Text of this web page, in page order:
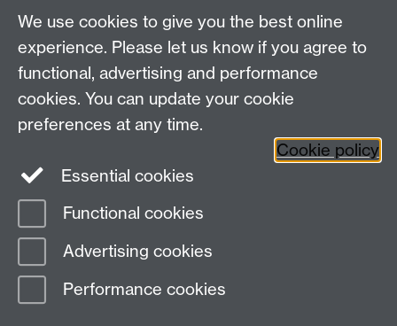
Department of History, University of Warwick,
Faculty of Arts Building, University Road,
Coventry, CV4 7EQ
Staff Intranet
Calendar
Twitter Facebook
Page contact:
Last revised: Tue 4 Aug 2026
We use cookies to give you the best online
experience. Please let us know if you agree to
functional, advertising and performance
cookies. You can update your cookie
preferences at any time.
Cookie policy
Essential cookies
Functional cookies
Advertising cookies
Performance cookies